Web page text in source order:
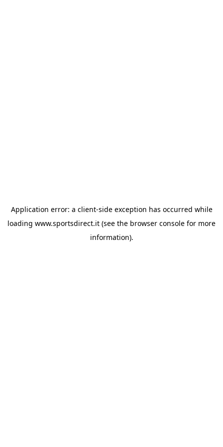
Application error: a client-side exception has occurred while
loading www.sportsdirect.it (see the browser console for more
information).